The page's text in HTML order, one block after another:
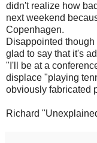
didn't realize how
next weekend
Copenhagen.
Disappointed
glad to say that it's
"I'll be at a
displace "playing
obviously fabricated
Richard